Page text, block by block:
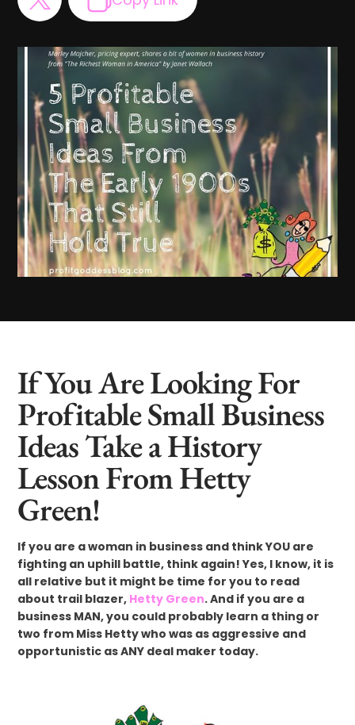
If You Are Looking For
Profitable Small Business
Ideas Take a History
Lesson From Hetty
Green!
If you are a woman in business and think YOU are
fighting an uphill battle, think again! Yes, I know, it is
all relative but it might be time for you to read
about trail blazer, Hetty Green. And if you are a
business MAN, you could probably learn a thing or
two from Miss Hetty who was as aggressive and
opportunistic as ANY deal maker today.